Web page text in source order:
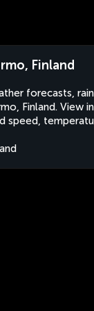
Finland
forecasts,
Finland. View
speed,